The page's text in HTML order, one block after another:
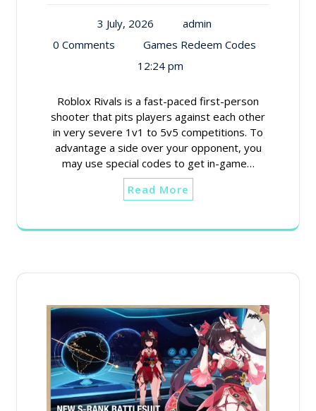
3 July, 2026
admin
0 Comments
Games Redeem Codes
12:24 pm
Roblox Rivals is a fast-paced first-person
shooter that pits players against each other
in very severe 1v1 to 5v5 competitions. To
advantage a side over your opponent, you
may use special codes to get in-game…
Read More